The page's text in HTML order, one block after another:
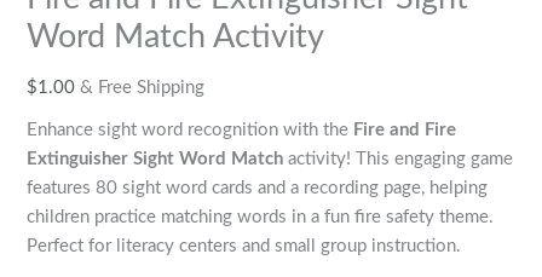
Word Match Activity
$1.00 & Free Shipping
Enhance sight word recognition with the Fire and Fire
Extinguisher Sight Word Match activity! This engaging game
features 80 sight word cards and a recording page, helping
children practice matching words in a fun fire safety theme.
Perfect for literacy centers and small group instruction.